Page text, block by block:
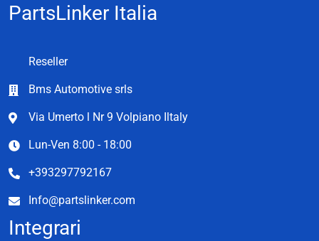
PartsLinker Italia
Reseller
Bms Automotive srls
Via Umerto l Nr 9 Volpiano Iltaly
Lun-Ven 8:00 - 18:00
+393297792167
Info@partslinker.com
Integrari